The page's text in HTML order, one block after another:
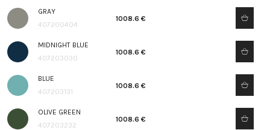
GRAY
407200404
1008.6 €
MIDNIGHT BLUE
407203030
1008.6 €
BLUE
407203131
1008.6 €
OLIVE GREEN
407203232
1008.6 €